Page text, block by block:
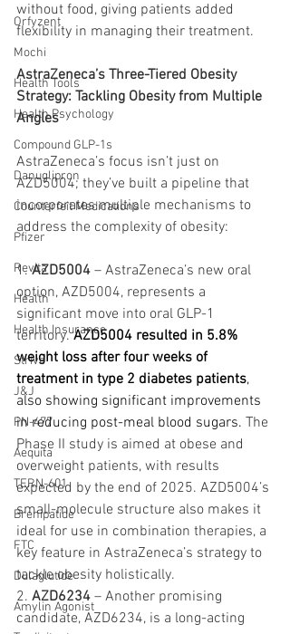
Orfyzent
Mochi
Health Tools
Health Psychology
Compound GLP-1s
Danuglipron
Counterfeit Medications
Pfizer
Revita
Health
Health Insurance
Strive
J&J
PN-477
Aequita
TERN-601
Brenipatide
FTC
Dulaglutide
Amylin Agonist
without food, giving patients added
flexibility in managing their treatment.
AstraZeneca’s Three-Tiered Obesity
Strategy: Tackling Obesity from Multiple
Angles
AstraZeneca’s focus isn’t just on
AZD5004; they’ve built a pipeline that
incorporates multiple mechanisms to
address the complexity of obesity:
1. AZD5004 – AstraZeneca’s new oral
option, AZD5004, represents a
significant move into oral GLP-1
territory. AZD5004 resulted in 5.8%
weight loss after four weeks of
treatment in type 2 diabetes patients,
also showing significant improvements
in reducing post-meal blood sugars. The
Phase II study is aimed at obese and
overweight patients, with results
expected by the end of 2025. AZD5004’s
small-molecule structure also makes it
ideal for use in combination therapies, a
key feature in AstraZeneca’s strategy to
tackle obesity holistically.
2. AZD6234 – Another promising
candidate, AZD6234, is a long-acting